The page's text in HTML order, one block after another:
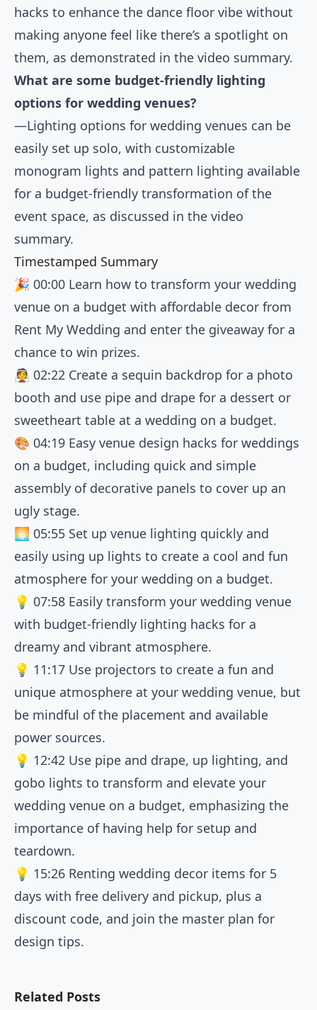
hacks to enhance the dance floor vibe without
making anyone feel like there’s a spotlight on
them, as demonstrated in the video summary.
What are some budget-friendly lighting
options for wedding venues?
—Lighting options for wedding venues can be
easily set up solo, with customizable
monogram lights and pattern lighting available
for a budget-friendly transformation of the
event space, as discussed in the video
summary.
Timestamped Summary
🎉 00:00 Learn how to transform your wedding
venue on a budget with affordable decor from
Rent My Wedding and enter the giveaway for a
chance to win prizes.
👰 02:22 Create a sequin backdrop for a photo
booth and use pipe and drape for a dessert or
sweetheart table at a wedding on a budget.
🎨 04:19 Easy venue design hacks for weddings
on a budget, including quick and simple
assembly of decorative panels to cover up an
ugly stage.
🌅 05:55 Set up venue lighting quickly and
easily using up lights to create a cool and fun
atmosphere for your wedding on a budget.
💡 07:58 Easily transform your wedding venue
with budget-friendly lighting hacks for a
dreamy and vibrant atmosphere.
💡 11:17 Use projectors to create a fun and
unique atmosphere at your wedding venue, but
be mindful of the placement and available
power sources.
💡 12:42 Use pipe and drape, up lighting, and
gobo lights to transform and elevate your
wedding venue on a budget, emphasizing the
importance of having help for setup and
teardown.
💡 15:26 Renting wedding decor items for 5
days with free delivery and pickup, plus a
discount code, and join the master plan for
design tips.
Related Posts